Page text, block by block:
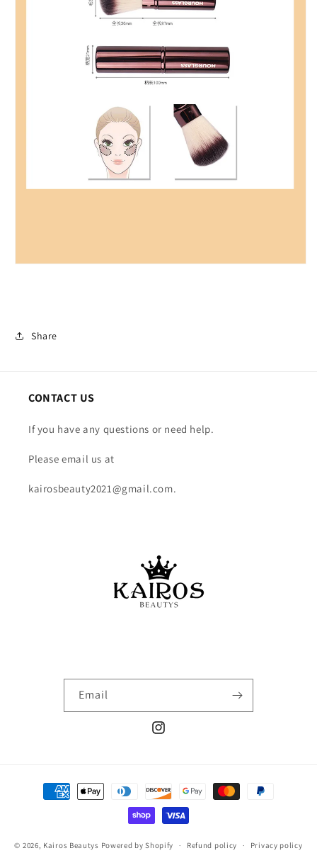
Share
CONTACT US
If you have any questions or need help.
Please email us at
kairosbeauty2021@gmail.com.
Email
Instagram
Payment
methods
© 2026, Kairos Beautys Powered by Shopify Refund policy Privacy policy